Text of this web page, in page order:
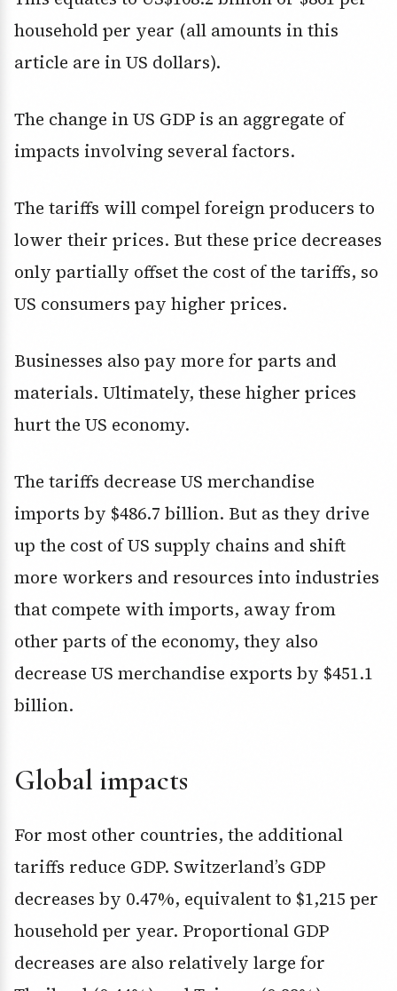
household per year (all amounts in this
article are in US dollars).
The change in US GDP is an aggregate of
impacts involving several factors.
The tariffs will compel foreign producers to
lower their prices. But these price decreases
only partially offset the cost of the tariffs, so
US consumers pay higher prices.
Businesses also pay more for parts and
materials. Ultimately, these higher prices
hurt the US economy.
The tariffs decrease US merchandise
imports by $486.7 billion. But as they drive
up the cost of US supply chains and shift
more workers and resources into industries
that compete with imports, away from
other parts of the economy, they also
decrease US merchandise exports by $451.1
billion.
Global impacts
For most other countries, the additional
tariffs reduce GDP. Switzerland’s GDP
decreases by 0.47%, equivalent to $1,215 per
household per year. Proportional GDP
decreases are also relatively large for